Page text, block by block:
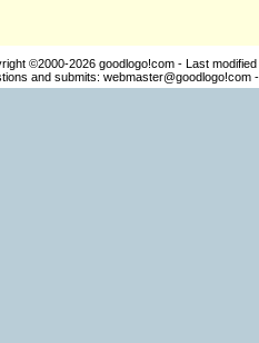
©2000-2026 goodlogo!com- Last modified
and submits: webmaster@goodlogo!com-